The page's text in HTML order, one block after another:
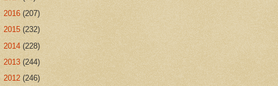
2016 (207)
2015 (232)
2014 (228)
2013 (244)
2012 (246)